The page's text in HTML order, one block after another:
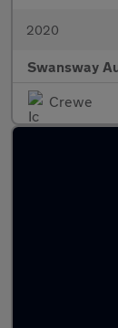
2020
Swansway
Crewe